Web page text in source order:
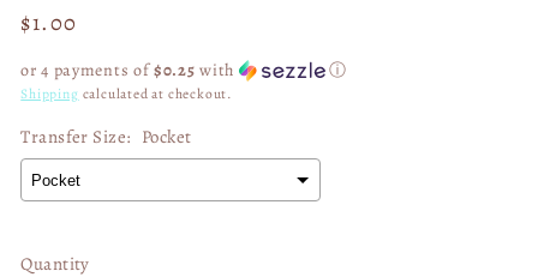
Regular
$1.00
or 4 payments of$0.25 with ⓘ
Shipping calculated at checkout.
Transfer Size: Pocket
Quantity